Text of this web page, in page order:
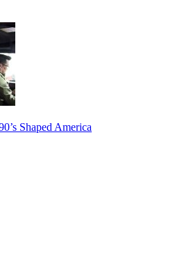
Shaped America